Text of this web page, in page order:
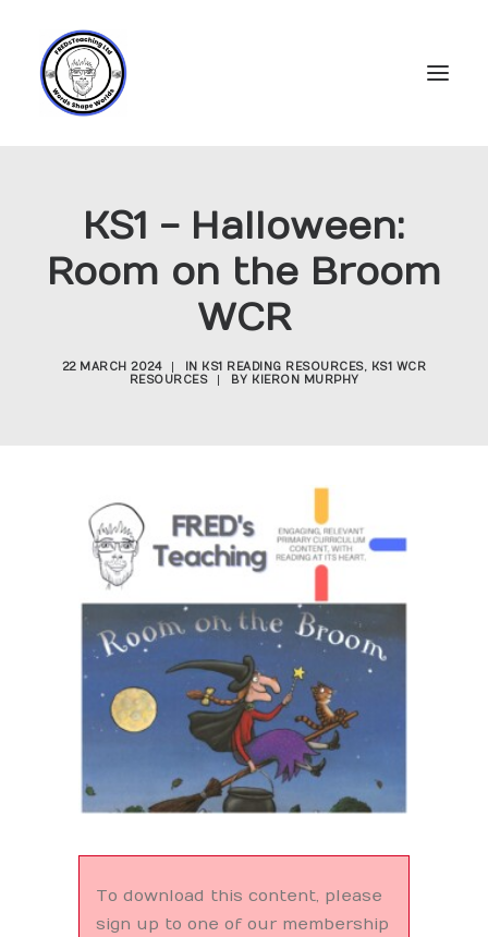
Subscriptions
Resources
Account
KS1 - Halloween:
Room on the Broom
WCR
22 MARCH 2024 IN KS1 READING RESOURCES, KS1 WCR
RESOURCES
BY KIERON MURPHY
To download this content, please
sign up to one of our membership